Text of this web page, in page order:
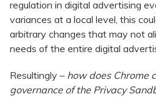
regulation in digital advertising
variances at a local level, this
arbitrary changes that may not
needs of the entire digital
Resultingly – how does Chrome
governance of the Privacy